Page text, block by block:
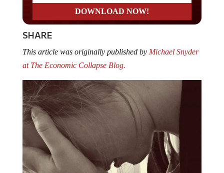
SHARE
This article was originally published by Michael Snyder
at The Economic Collapse Blog.